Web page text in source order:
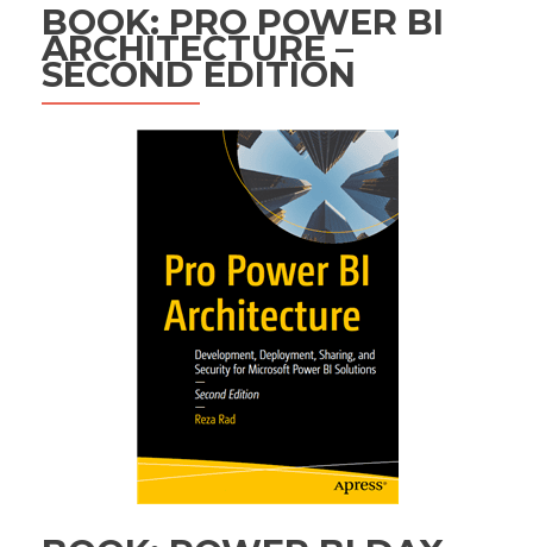
BOOK: PRO POWER BI
ARCHITECTURE –
SECOND EDITION